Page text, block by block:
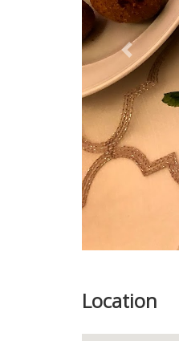
Previous
Location